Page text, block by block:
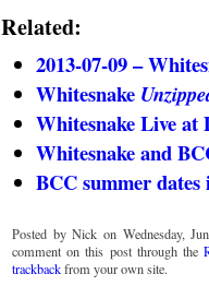
Related:
2013-07-09 –
Whitesnake
Whitesnake Live at
Whitesnake and
BCC summer
Posted by Nick on Wednesday,
comment on this post through the
trackbackfrom your own site.